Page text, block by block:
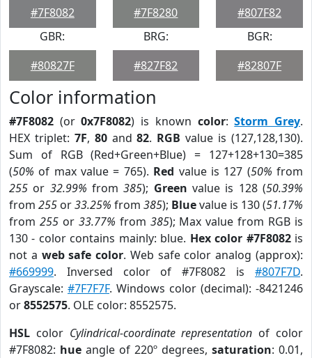
#7F8082
#7F8280
#807F82
GBR:
#80827F
BRG:
#827F82
BGR:
#82807F
Color information
#7F8082 (or0x7F8082) is known color:Storm Grey.
HEX triplet: 7F, 80and82. RGB value is (127,128,130).
Sum of RGB (Red+Green+Blue) = 127+128+130=385
(50% of max value = 765). Red value is 127 (50% from
255 or 32.99% from385); Green value is 128 (50.39%
from 255 or33.25% from 385); Bluevalue is 130 (51.17%
from 255or 33.77% from 385); Max value from RGB is
130 - color contains mainly: blue. Hex color #7F8082is
not a web safe color. Web safe color analog (approx):
#669999. Inversed color of #7F8082 is #807F7D.
Grayscale: #7F7F7F. Windows color (decimal): -8421246
or8552575. OLE color: 8552575.
HSL color Cylindrical-coordinate representation of color
#7F8082: hue angle of 220º degrees, saturation: 0.01,